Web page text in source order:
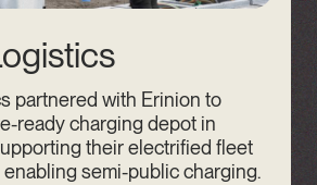
partnered with Erinion to
ready charging depot in
their electrified fleet
semi-public charging.